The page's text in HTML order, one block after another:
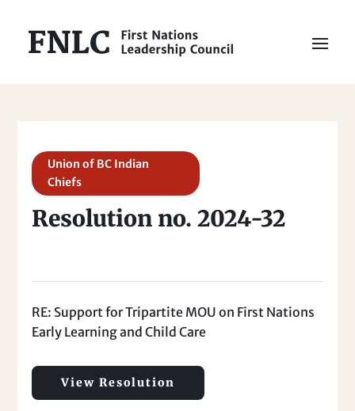
Union of BC Indian
Chiefs
Resolution no. 2024-32
RE: Support for Tripartite MOU on First Nations
Early Learning and Child Care
View Resolution